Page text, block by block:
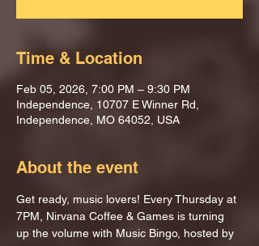
Time & Location
Feb 05, 2026, 7:00 PM – 9:30 PM
Independence, 10707 E Winner Rd,
Independence, MO 64052, USA
About the event
Get ready, music lovers! Every Thursday at
7PM, Nirvana Coffee & Games is turning
up the volume with Music Bingo, hosted by